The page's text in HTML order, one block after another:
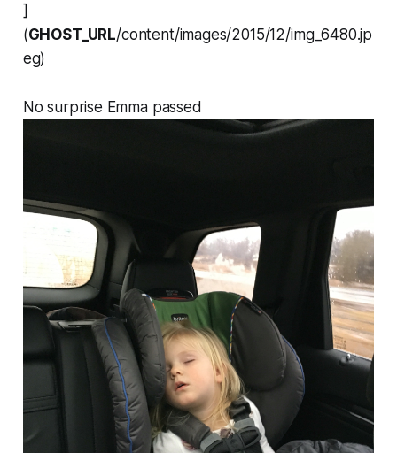
]
(GHOST_URL/content/images/2015/12/img_6480.jp
eg)
No surprise Emma passed